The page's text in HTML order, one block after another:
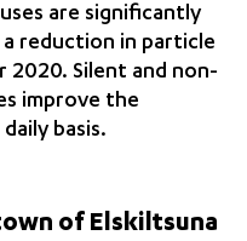
are significantly
reduction in particle
2020. Silent and non-
improve the
basis.
of Elskiltsuna